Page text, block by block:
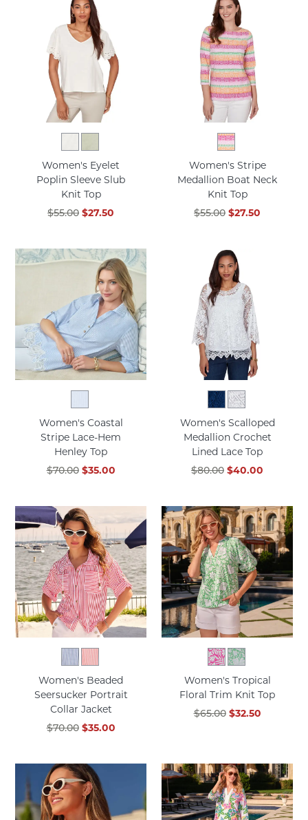
Women's Eyelet
Poplin Sleeve Slub
Knit Top
$55.00 $27.50
Women's Stripe
Medallion Boat Neck
Knit Top
$55.00 $27.50
Women's Coastal
Stripe Lace-Hem
Henley Top
$70.00 $35.00
Women's Scalloped
Medallion Crochet
Lined Lace Top
$80.00 $40.00
Women's Beaded
Seersucker Portrait
Collar Jacket
$70.00 $35.00
Women's Tropical
Floral Trim Knit Top
$65.00 $32.50